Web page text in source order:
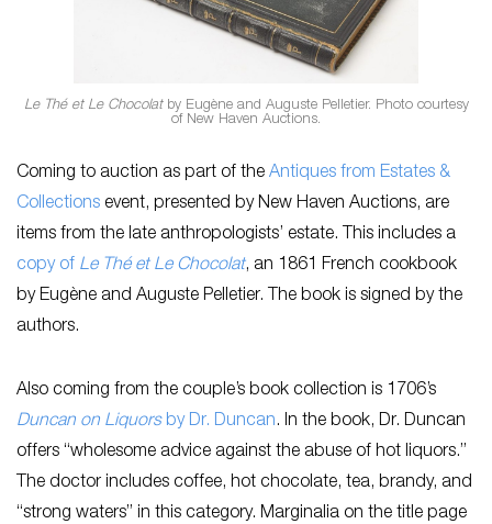
Le Thé et Le Chocolatby Eugène and Auguste Pelletier. Photo courtesy
of New Haven Auctions.
Coming to auction as part of the Antiques from Estates &
Collections event, presented by New Haven Auctions, are
items from the late anthropologists’ estate. This includes a
copy of Le Thé et Le Chocolat, an 1861 French cookbook
by Eugène and Auguste Pelletier. The book is signed by the
authors.
Also coming from the couple’s book collection is 1706’s
Duncan on Liquorsby Dr. Duncan. In the book, Dr. Duncan
offers “wholesome advice against the abuse of hot liquors.”
The doctor includes coffee, hot chocolate, tea, brandy, and
“strong waters” in this category. Marginalia on the title page